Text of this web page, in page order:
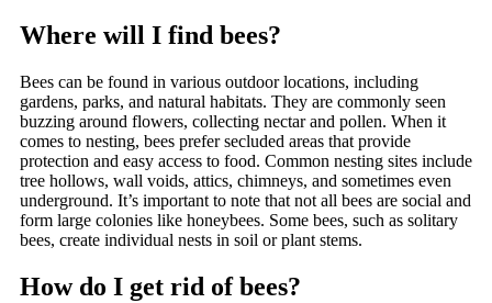
Where will I find bees?
Bees can be found in various outdoor locations, including
gardens, parks, and natural habitats. They are commonly seen
buzzing around flowers, collecting nectar and pollen. When it
comes to nesting, bees prefer secluded areas that provide
protection and easy access to food. Common nesting sites include
tree hollows, wall voids, attics, chimneys, and sometimes even
underground. It’s important to note that not all bees are social and
form large colonies like honeybees. Some bees, such as solitary
bees, create individual nests in soil or plant stems.
How do I get rid of bees?